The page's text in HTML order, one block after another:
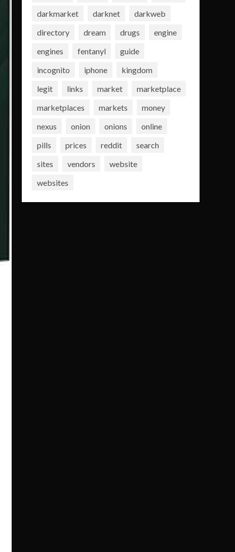
darkmarket
darknet
darkweb
directory
dream drugs
engine
engines
fentanyl
guide
incognito
iphone
kingdom
legit
links market
marketplace
marketplaces
markets
money
nexus
onion onions
online
pills
prices reddit
search
sites
vendors
website
websites